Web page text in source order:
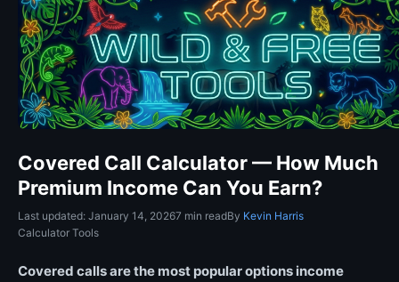
Covered Call Calculator — How Much
Premium Income Can You Earn?
Last updated: January 14, 20267 min readBy Kevin Harris
Calculator Tools
Covered calls are the most popular options income